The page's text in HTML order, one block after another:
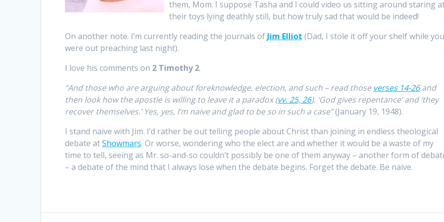
them, Mom. I suppose Tasha and I could video us sitting around staring
their toys lying deathly still, but how truly sad that would be indeed!
On another note. I’m currently reading the journals of Jim Elliot (Dad, I stole it off your shelf while you
were out preaching last night).
I love his comments on 2 Timothy 2.
“And those who are arguing about foreknowledge, election, and such – read those verses 14-26and
then look how the apostle is willing to leave it a paradox (vv. 25, 26). ‘God gives repentance’ and ‘they
recover themselves.’ Yes, yes, I’m naive and glad to be so in such a case”(January 19, 1948).
I stand naive with Jim. I’d rather be out telling people about Christ than joining in endless theological
debate atShowmars. Or worse, wondering who the elect are and whether it would be a waste of my
time to tell, seeing as Mr. so-and-so couldn’t possibly be one of them anyway – another form of
– a debate of the mind that I always lose when the debate begins. Forget the debate. Be naive.